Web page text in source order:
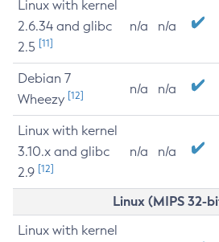
Linux with kernel
2.6.34 and glibc
2.5 [11]
n/a n/a
Debian 7
Wheezy [12] n/a n/a
Linux with kernel
3.10.x and glibc
2.9 [12]
n/a n/a
Linux (MIPS 32-
Linux with kernel